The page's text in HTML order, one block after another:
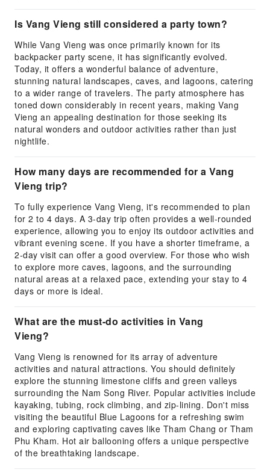
Is Vang Vieng still considered a party town?
While Vang Vieng was once primarily known for its
backpacker party scene, it has significantly evolved.
Today, it offers a wonderful balance of adventure,
stunning natural landscapes, caves, and lagoons, catering
to a wider range of travelers. The party atmosphere has
toned down considerably in recent years, making Vang
Vieng an appealing destination for those seeking its
natural wonders and outdoor activities rather than just
nightlife.
How many days are recommended for a Vang
Vieng trip?
To fully experience Vang Vieng, it's recommended to plan
for 2 to 4 days. A 3-day trip often provides a well-rounded
experience, allowing you to enjoy its outdoor activities and
vibrant evening scene. If you have a shorter timeframe, a
2-day visit can offer a good overview. For those who wish
to explore more caves, lagoons, and the surrounding
natural areas at a relaxed pace, extending your stay to 4
days or more is ideal.
What are the must-do activities in Vang
Vieng?
Vang Vieng is renowned for its array of adventure
activities and natural attractions. You should definitely
explore the stunning limestone cliffs and green valleys
surrounding the Nam Song River. Popular activities include
kayaking, tubing, rock climbing, and zip-lining. Don't miss
visiting the beautiful Blue Lagoons for a refreshing swim
and exploring captivating caves like Tham Chang or Tham
Phu Kham. Hot air ballooning offers a unique perspective
of the breathtaking landscape.